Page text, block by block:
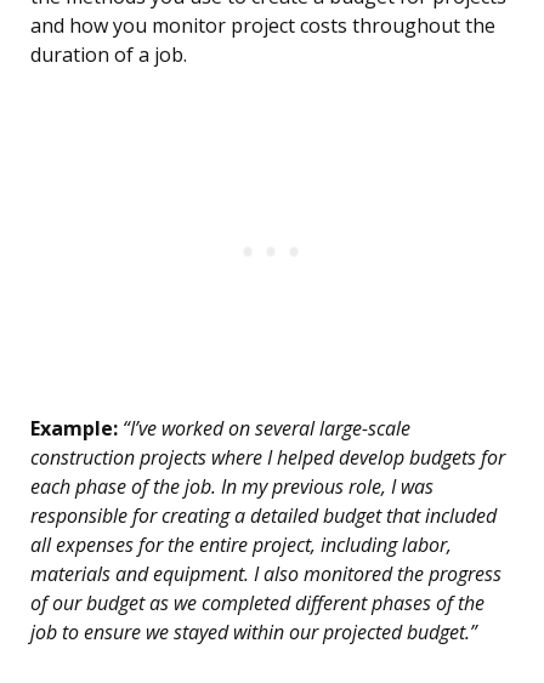
and how you monitor project costs throughout the
duration of a job.
Example: “I’ve worked on several large-scale
construction projects where I helped develop budgets for
each phase of the job. In my previous role, I was
responsible for creating a detailed budget that included
all expenses for the entire project, including labor,
materials and equipment. I also monitored the progress
of our budget as we completed different phases of the
job to ensure we stayed within our projected budget.”